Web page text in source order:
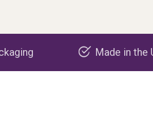
Made in the USA